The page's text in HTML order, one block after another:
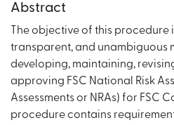
Abstract
The objective of this procedure
transparent, and unambiguous
developing, maintaining,
approving FSC National Risk
Assessments or NRAs) for FSC
procedure contains